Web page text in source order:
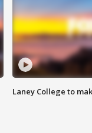
Laney College to